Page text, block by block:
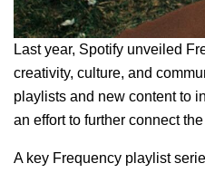
Last year, Spotify unveiled
creativity, culture, and
playlists and new content to
an effort to further connect
A key Frequency playlist